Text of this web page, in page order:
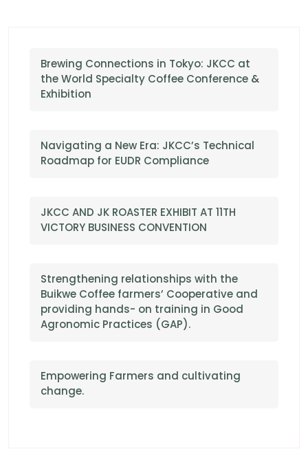
Brewing Connections in Tokyo: JKCC at
the World Specialty Coffee Conference &
Exhibition
Navigating a New Era: JKCC’s Technical
Roadmap for EUDR Compliance
JKCC AND JK ROASTER EXHIBIT AT 11TH
VICTORY BUSINESS CONVENTION
Strengthening relationships with the
Buikwe Coffee farmers’ Cooperative and
providing hands- on training in Good
Agronomic Practices (GAP).
Empowering Farmers and cultivating
change.